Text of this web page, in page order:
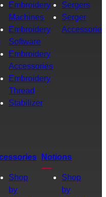
Embroidery
Machines
Embroidery
Software
Embroidery
Accessories
Embroidery
Thread
Stabilizer
Sergers
Serger
Accessories
Shop
by
Notions
Shop
by